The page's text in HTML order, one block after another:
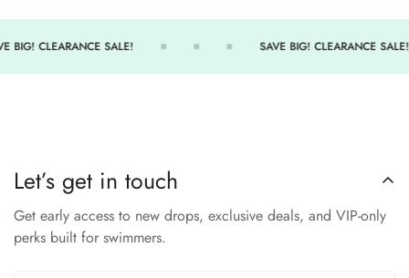
100% POLYESTER
Comfortable fit
BIG! CLEARANCE SALE! SAVE BIG! CLEARANCE SALE!
Let’s get in touch
Get early access to new drops, exclusive deals, and VIP-only
perks built for swimmers.